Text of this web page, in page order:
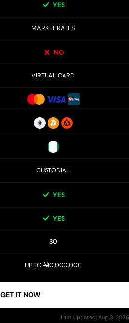
YES
MARKET RATES
NO
VIRTUAL CARD
CUSTODIAL
YES
YES
$0
UP TO ₦10,000,000
GET IT NOW
Last Updated: Aug 3, 2026